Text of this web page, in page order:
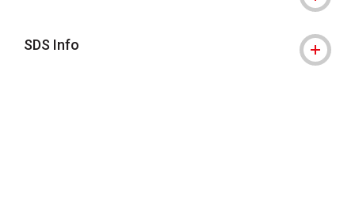
SDS Info